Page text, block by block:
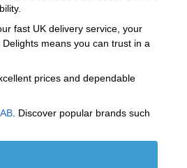
fast UK delivery service, your
means you can trust in a
prices and dependable
. Discover popular brands such